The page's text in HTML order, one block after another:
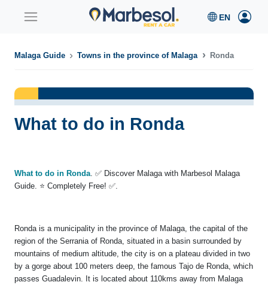
Malaga Guide Towns in the province of Malaga Ronda
What to do in Ronda
What to do in Ronda. ✅ Discover Malaga with Marbesol Malaga
Guide. ⭐ Completely Free! ✅.
Ronda is a municipality in the province of Malaga, the capital of the
region of the Serrania of Ronda, situated in a basin surrounded by
mountains of medium altitude, the city is on a plateau divided in two
by a gorge about 100 meters deep, the famous Tajo de Ronda, which
passes Guadalevin. It is located about 110kms away from Malaga